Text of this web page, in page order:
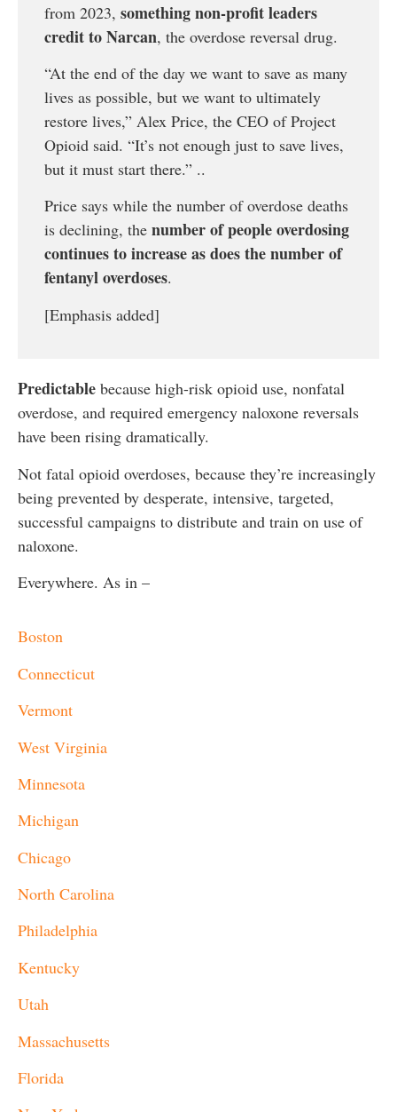
from 2023, something non-profit leaders
credit to Narcan, the overdose reversal drug.
“At the end of the day we want to save as many
lives as possible, but we want to ultimately
restore lives,” Alex Price, the CEO of Project
Opioid said. “It’s not enough just to save lives,
but it must start there.” ..
Price says while the number of overdose deaths
is declining, the number of people overdosing
continues to increase as does the number of
fentanyl overdoses.
[Emphasis added]
Predictable because high-risk opioid use, nonfatal
overdose, and required emergency naloxone reversals
have been rising dramatically.
Not fatal opioid overdoses, because they’re increasingly
being prevented by desperate, intensive, targeted,
successful campaigns to distribute and train on use of
naloxone.
Everywhere. As in –
Boston
Connecticut
Vermont
West Virginia
Minnesota
Michigan
Chicago
North Carolina
Philadelphia
Kentucky
Utah
Massachusetts
Florida